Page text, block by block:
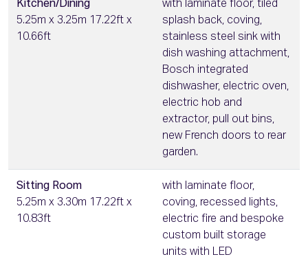
Kitchen/Dining
5.25m x 3.25m 17.22ft x
10.66ft
with laminate floor, tiled
splash back, coving,
stainless steel sink with
dish washing attachment,
Bosch integrated
dishwasher, electric oven,
electric hob and
extractor, pull out bins,
new French doors to rear
garden.
Sitting Room
5.25m x 3.30m 17.22ft x
10.83ft
with laminate floor,
coving, recessed lights,
electric fire and bespoke
custom built storage
units with LED